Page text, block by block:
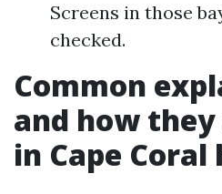
Screens in those
checked.
Common
and how they
in Cape Coral